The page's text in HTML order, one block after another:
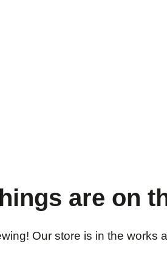
are on
Our store is in the works